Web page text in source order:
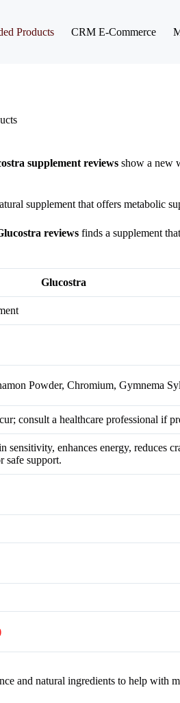
Products CRM E-Commerce
supplement reviews show a new
supplement that offers metabolic
reviews finds a supplement
Glucostra
Powder, Chromium, Gymnema
consult a healthcare professional if
sensitivity, enhances energy, reduces
safe support.
and natural ingredients to help with